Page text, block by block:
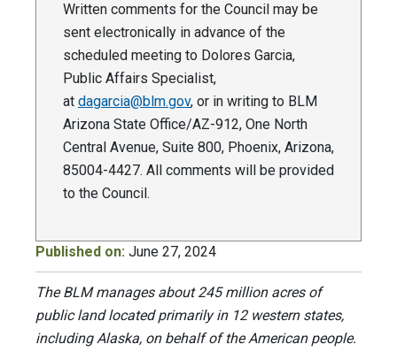
Written comments for the Council may be
sent electronically in advance of the
scheduled meeting to Dolores Garcia,
Public Affairs Specialist,
at dagarcia@blm.gov, or in writing to BLM
Arizona State Office/AZ-912, One North
Central Avenue, Suite 800, Phoenix, Arizona,
85004-4427. All comments will be provided
to the Council.
Published on: June 27, 2024
The BLM manages about 245 million acres of
public land located primarily in 12 western states,
including Alaska, on behalf of the American people.